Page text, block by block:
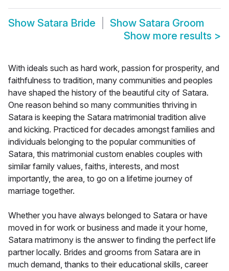
Show Satara Bride Show Satara Groom
Show more results >
With ideals such as hard work, passion for prosperity, and
faithfulness to tradition, many communities and peoples
have shaped the history of the beautiful city of Satara.
One reason behind so many communities thriving in
Satara is keeping the Satara matrimonial tradition alive
and kicking. Practiced for decades amongst families and
individuals belonging to the popular communities of
Satara, this matrimonial custom enables couples with
similar family values, faiths, interests, and most
importantly, the area, to go on a lifetime journey of
marriage together.
Whether you have always belonged to Satara or have
moved in for work or business and made it your home,
Satara matrimony is the answer to finding the perfect life
partner locally. Brides and grooms from Satara are in
much demand, thanks to their educational skills, career